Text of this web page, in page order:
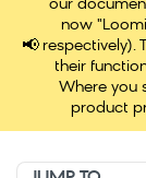
📢
our
now
respectively).
their
Where you
product